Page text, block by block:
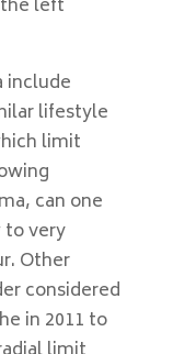
left
include
lifestyle
limit
can one
very
Other
considered
in 2011 to